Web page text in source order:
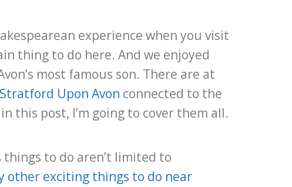
experience when you visit
thing to do here. And we enjoyed
most famous son. There are at
Stratford Upon Avon connected to the
this post, I’m going to cover them all.
things to do aren’t limited to
other exciting things to do near